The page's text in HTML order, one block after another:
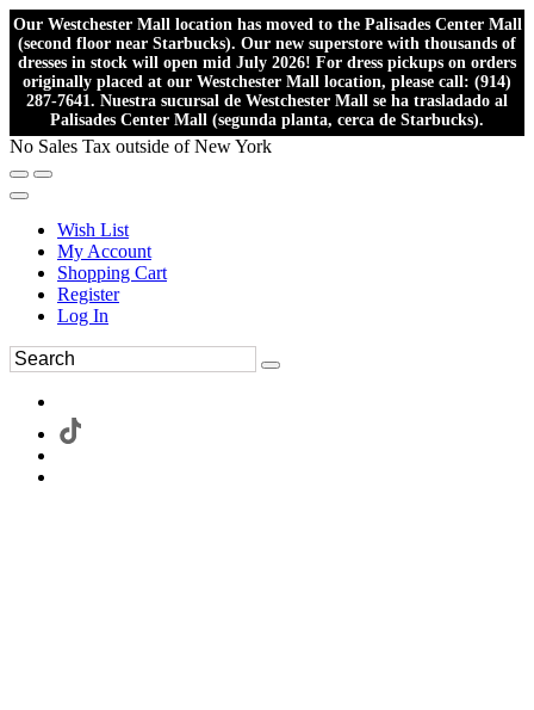
Our Westchester Mall location has moved to the Palisades Center Mall
(second floor near Starbucks). Our new superstore with thousands of
dresses in stock will open mid July 2026! For dress pickups on orders
originally placed at our Westchester Mall location, please call: (914)
287-7641. Nuestra sucursal de Westchester Mall se ha trasladado al
Palisades Center Mall (segunda planta, cerca de Starbucks).
No Sales Tax outside of New York
Wish List
My Account
Shopping Cart
Register
Log In